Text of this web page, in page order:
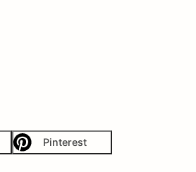
Pinterest